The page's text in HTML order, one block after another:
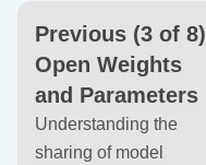
Previous (3 of 8)
Open Weights
and Parameters
Understanding the
sharing of model